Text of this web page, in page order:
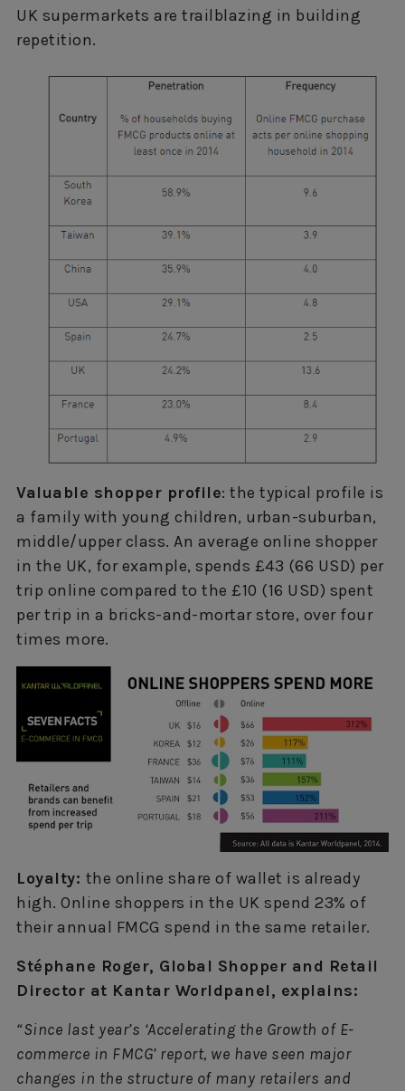
UK supermarkets are trailblazing in building
repetition.
Valuable shopper profile: the typical profile is
a family with young children, urban-suburban,
middle/upper class. An average online shopper
in the UK, for example, spends £43 (66 USD) per
trip online compared to the £10 (16 USD) spent
per trip in a bricks-and-mortar store, over four
times more.
Loyalty: the online share of wallet is already
high. Online shoppers in the UK spend 23% of
their annual FMCG spend in the same retailer.
Stéphane Roger, Global Shopper and Retail
Director at Kantar Worldpanel, explains:
“Since last year’s ‘Accelerating the Growth of E-
commerce in FMCG’ report, we have seen major
changes in the structure of many retailers and